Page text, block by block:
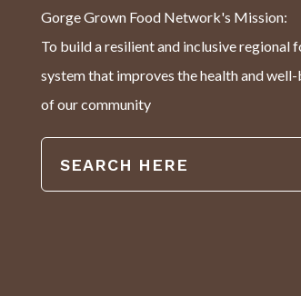
Gorge Grown Food Network's Mission:
To build a resilient and inclusive regional
system that improves the health and
of our community